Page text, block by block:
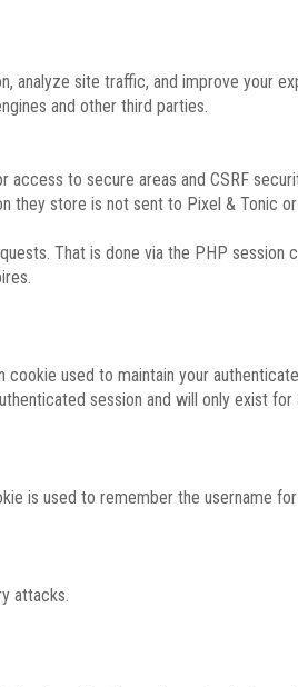
analyze site traffic, and improve your
and other third parties.
to secure areas and CSRF
store is not sent to Pixel & Tonic or
That is done via the PHP
cookie used to maintain your
session and will only exist
is used to remember the username
attacks.